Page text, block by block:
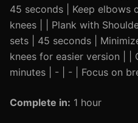
45 seconds | Keep elbows
knees | | Plank with
sets | 45 seconds |
knees for easier version | |
minutes | - | - | Focus on
Complete in: 1 hour